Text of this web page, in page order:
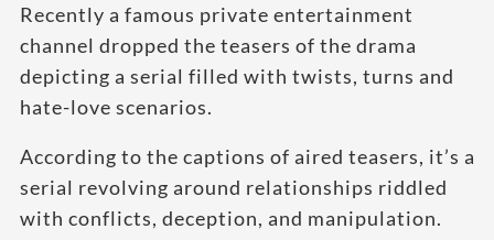
Recently a famous private entertainment
channel dropped the teasers of the drama
depicting a serial filled with twists, turns and
hate-love scenarios.
According to the captions of aired teasers, it’s a
serial revolving around relationships riddled
with conflicts, deception, and manipulation.